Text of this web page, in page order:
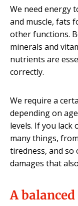
We need energy
and muscle, fats
other functions.
minerals and
nutrients are
correctly.
We require a
depending on
levels. If you lack
many things,
tiredness, and so
damages that
A